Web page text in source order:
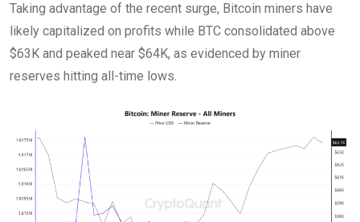
Taking advantage of the recent surge, Bitcoin miners have
likely capitalized on profits while BTC consolidated above
$63K and peaked near $64K, as evidenced by miner
reserves hitting all-time lows.